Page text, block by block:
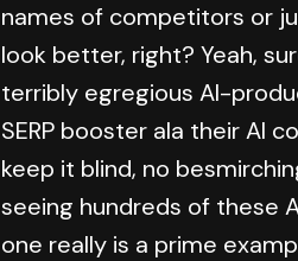
names of competitors or
look better, right? Yeah,
terribly egregious AI-
SERP booster ala their AI
keep it blind, no
seeing hundreds of these
one really is a prime